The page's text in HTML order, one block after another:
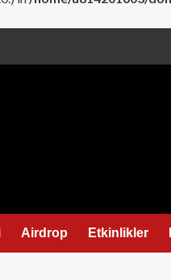
Airdrop Etkinlikler